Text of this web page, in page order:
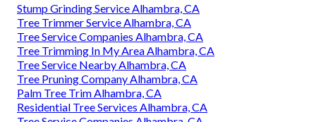
Stump Grinding Service Alhambra, CA
Tree Trimmer Service Alhambra, CA
Tree Service Companies Alhambra, CA
Tree Trimming In My Area Alhambra, CA
Tree Service Nearby Alhambra, CA
Tree Pruning Company Alhambra, CA
Palm Tree Trim Alhambra, CA
Residential Tree Services Alhambra, CA